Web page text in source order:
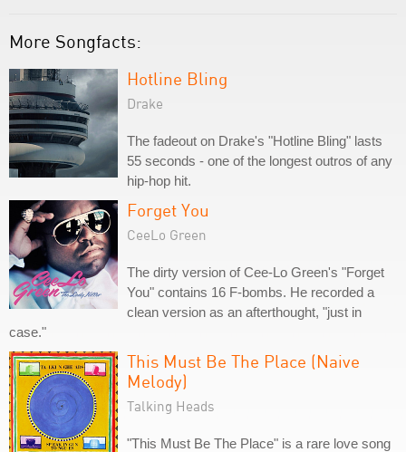
More Songfacts:
Hotline Bling
Drake
The fadeout on Drake's "Hotline Bling" lasts
55 seconds - one of the longest outros of any
hip-hop hit.
Forget You
CeeLo Green
The dirty version of Cee-Lo Green's "Forget
You" contains 16 F-bombs. He recorded a
clean version as an afterthought, "just in
case."
This Must Be The Place (Naive
Melody)
Talking Heads
"This Must Be The Place" is a rare love song